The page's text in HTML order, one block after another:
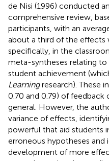
de Nisi (1996) conducted
comprehensive review,
participants, with an
about a third of the effects
specifically, in the
meta-syntheses relating
student achievement
Learningresearch). These
0.70 and 0.79) of
general. However, the
variance of effects,
powerful that aid students
erroneous hypotheses and
development of more